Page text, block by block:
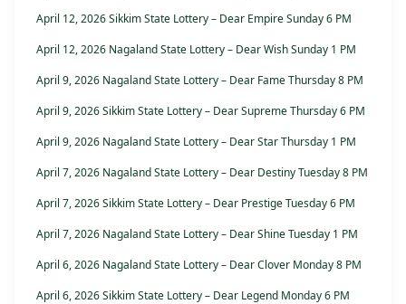
April 12, 2026 Sikkim State Lottery – Dear Empire Sunday 6 PM
April 12, 2026 Nagaland State Lottery – Dear Wish Sunday 1 PM
April 9, 2026 Nagaland State Lottery – Dear Fame Thursday 8 PM
April 9, 2026 Sikkim State Lottery – Dear Supreme Thursday 6 PM
April 9, 2026 Nagaland State Lottery – Dear Star Thursday 1 PM
April 7, 2026 Nagaland State Lottery – Dear Destiny Tuesday 8 PM
April 7, 2026 Sikkim State Lottery – Dear Prestige Tuesday 6 PM
April 7, 2026 Nagaland State Lottery – Dear Shine Tuesday 1 PM
April 6, 2026 Nagaland State Lottery – Dear Clover Monday 8 PM
April 6, 2026 Sikkim State Lottery – Dear Legend Monday 6 PM